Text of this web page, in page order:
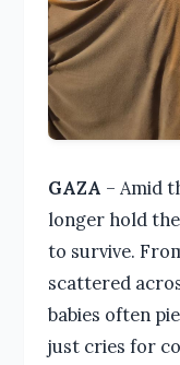
GAZA – Amid
longer hold
to survive.
scattered
babies often
just cries for